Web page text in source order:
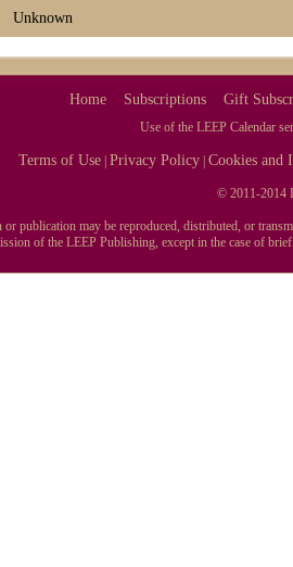
Unknown
Home Subscriptions Gift
Use of the LEEP Calendar
Terms of Use |Privacy Policy |Cookies and
© 2011-2014
publication may be reproduced, distributed, or
of the LEEP Publishing, except in the case of